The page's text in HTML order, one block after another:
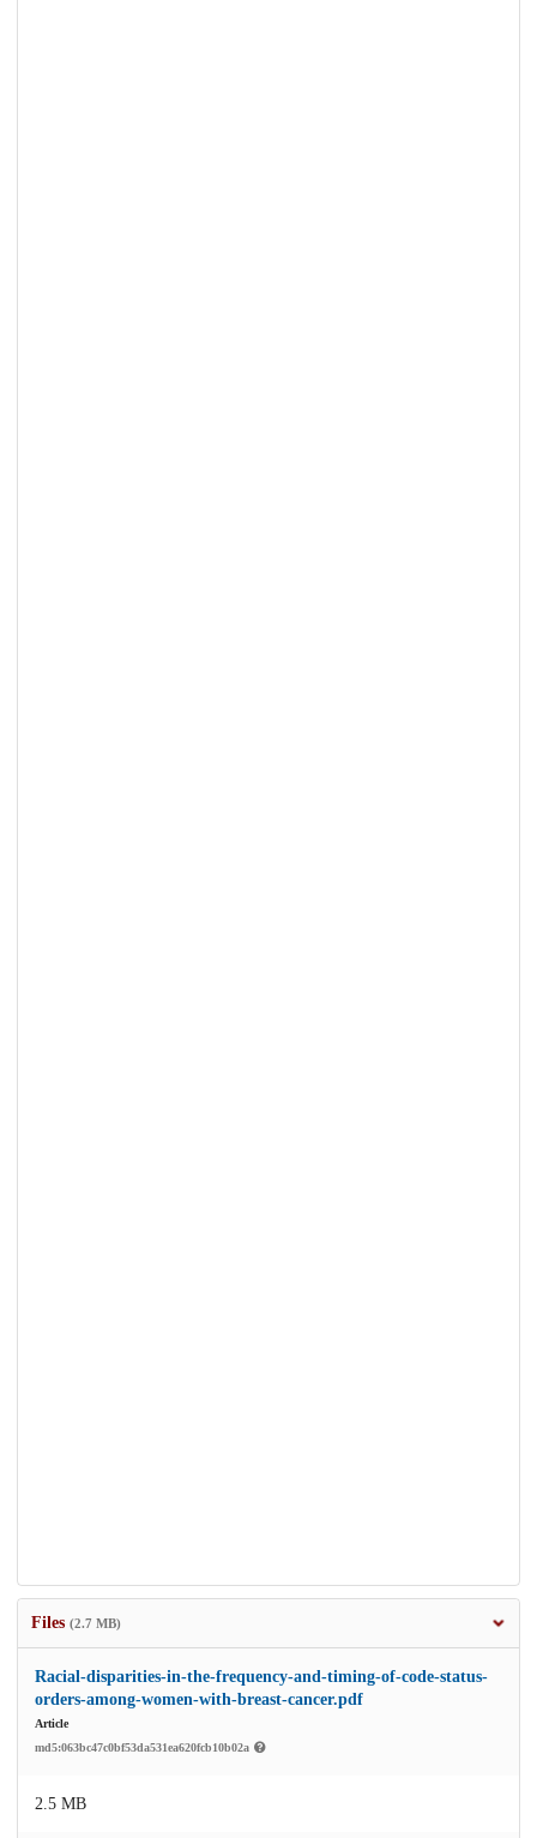
Files (2.7 MB)
Racial-disparities-in-the-frequency-and-timing-of-code-status-
orders-among-women-with-breast-cancer.pdf
Article
md5:063bc47c0bf53da531ea620fcb10b02a
2.5 MB